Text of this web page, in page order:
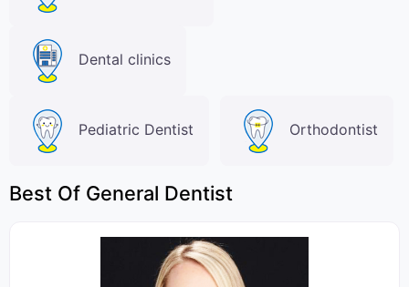
Dental clinics
Pediatric Dentist Orthodontist
Best Of General Dentist